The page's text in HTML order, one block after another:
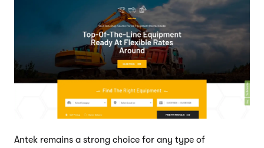
Antek remains a strong choice for any type of